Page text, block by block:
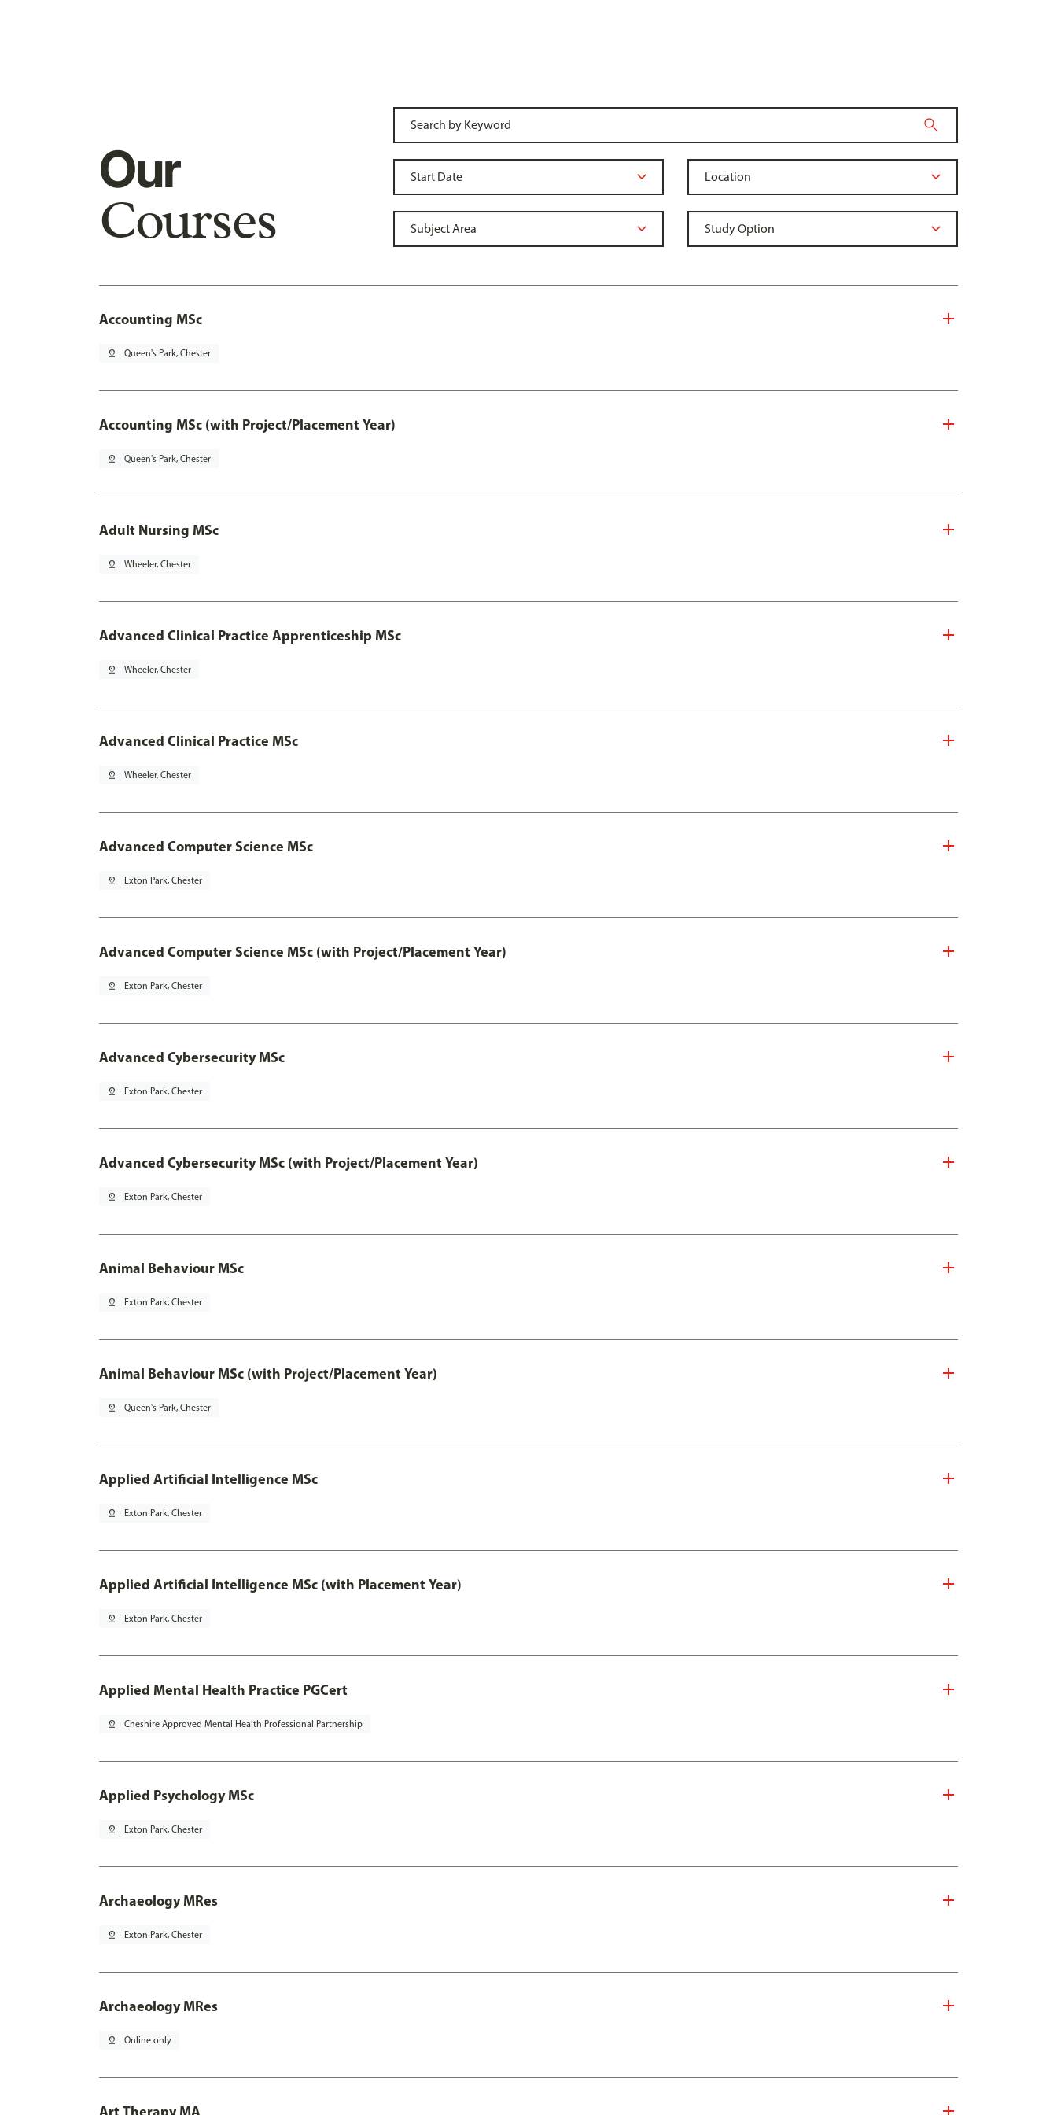
Our
Courses
Accounting MSc
pin_drop Queen's Park, Chester
Accounting MSc (with Project/Placement Year)
pin_drop Queen's Park, Chester
Adult Nursing MSc
pin_drop Wheeler, Chester
Advanced Clinical Practice Apprenticeship MSc
pin_drop Wheeler, Chester
Advanced Clinical Practice MSc
pin_drop Wheeler, Chester
Advanced Computer Science MSc
pin_drop Exton Park, Chester
Advanced Computer Science MSc (with Project/Placement Year)
pin_drop Exton Park, Chester
Advanced Cybersecurity MSc
pin_drop Exton Park, Chester
Advanced Cybersecurity MSc (with Project/Placement Year)
pin_drop Exton Park, Chester
Animal Behaviour MSc
pin_drop Exton Park, Chester
Animal Behaviour MSc (with Project/Placement Year)
pin_drop Queen's Park, Chester
Applied Artificial Intelligence MSc
pin_drop Exton Park, Chester
Applied Artificial Intelligence MSc (with Placement Year)
pin_drop Exton Park, Chester
Applied Mental Health Practice PGCert
pin_drop Cheshire Approved Mental Health Professional Partnership
Applied Psychology MSc
pin_drop Exton Park, Chester
Archaeology MRes
pin_drop Exton Park, Chester
Archaeology MRes
pin_drop Online only
Art Therapy MA